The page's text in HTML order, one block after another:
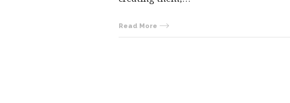
Read More